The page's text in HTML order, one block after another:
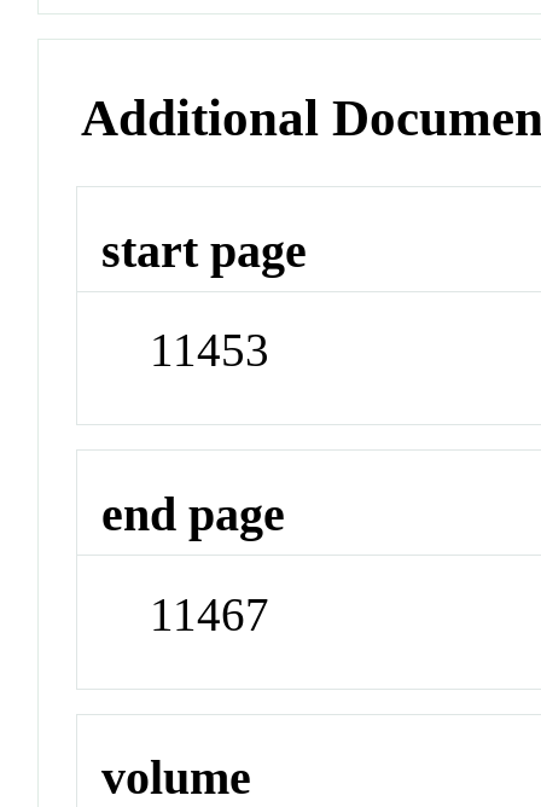
Additional
start page
11453
end page
11467
volume